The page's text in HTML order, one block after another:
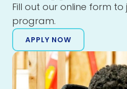
Fill out our online form to
program.
APPLY NOW